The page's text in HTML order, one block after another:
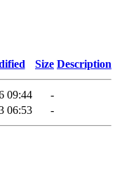
Size Description
09:44
-
06:53 -